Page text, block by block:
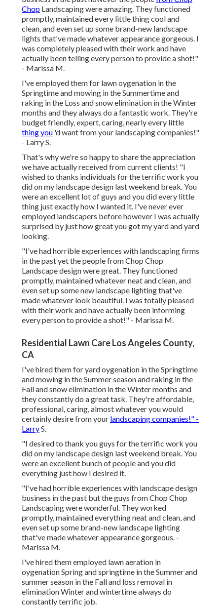
Chop Landscaping were amazing. They functioned
promptly, maintained every little thing cool and
clean, and even set up some brand-new landscape
lights that've made whatever appearance gorgeous. I
was completely pleased with their work and have
actually been telling every person to provide a shot!"
- Marissa M.
I've employed them for lawn oygenation in the
Springtime and mowing in the Summertime and
raking in the Loss and snow elimination in the Winter
months and they always do a fantastic work. They're
budget friendly, expert, caring, nearly every little
thing you 'd want from your landscaping companies!"
- Larry S.
That's why we're so happy to share the appreciation
we have actually received from current clients! "I
wished to thanks individuals for the terrific work you
did on my landscape design last weekend break. You
were an excellent lot of guys and you did every little
thing just exactly how I wanted it. I've never ever
employed landscapers before however I was actually
surprised by just how great you got my yard and yard
looking.
"I've had horrible experiences with landscaping firms
in the past yet the people from Chop Chop
Landscape design were great. They functioned
promptly, maintained whatever neat and clean, and
even set up some new landscape lighting that've
made whatever look beautiful. I was totally pleased
with their work and have actually been informing
every person to provide a shot!" - Marissa M.
Residential Lawn Care Los Angeles County,
CA
I've hired them for yard oygenation in the Springtime
and mowing in the Summer season and raking in the
Fall and snow elimination in the Winter months and
they constantly do a great task. They're affordable,
professional, caring, almost whatever you would
certainly desire from your landscaping companies!" -
LarryS.
"I desired to thank you guys for the terrific work you
did on my landscape design last weekend break. You
were an excellent bunch of people and you did
everything just how I desired it.
"I've had horrible experiences with landscape design
business in the past but the guys from Chop Chop
Landscaping were wonderful. They worked
promptly, maintained everything neat and clean, and
even set up some brand-new landscape lighting
that've made whatever appearance gorgeous. -
Marissa M.
I've hired them employed lawn aeration in
oygenation Spring and springtime in the Summer and
summer season in the Fall and loss removal in
elimination Winter and wintertime always do
constantly terrific job.